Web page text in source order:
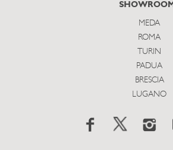
MEDA
ROMA
TURIN
PADUA
BRESCIA
LUGANO